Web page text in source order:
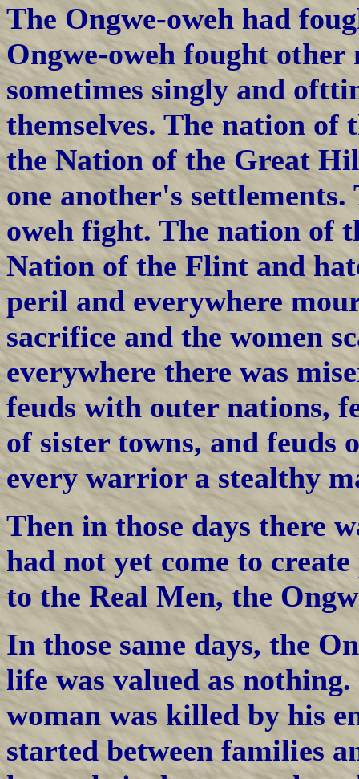
The Ongwe-oweh had
Ongwe-oweh fought other
sometimes singly and
themselves. The nation
the Nation of the Great
one another's
oweh fight. The nation of
Nation of the Flint and
peril and everywhere
sacrifice and the women
everywhere there was
feuds with outer nations,
of sister towns, and feuds
every warrior a stealthy
Then in those days there
had not yet come to
to the Real Men, the
In those same days, the
life was valued as
woman was killed by his
started between families